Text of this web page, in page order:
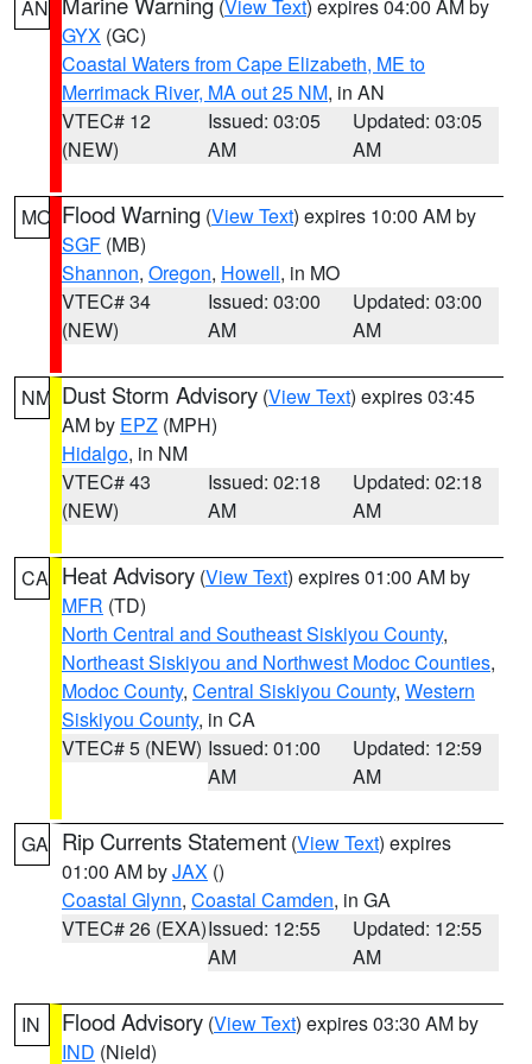
AN (View Text) expires 04:00 AM by
GYX (GC)
Coastal Waters from Cape Elizabeth, ME to
Merrimack River, MA out 25 NM, in AN
VTEC# 12
(NEW)
Issued: 03:05
AM
Updated: 03:05
AM
MO Flood Warning (View Text) expires 10:00 AM by
SGF (MB)
Shannon, Oregon, Howell, in MO
VTEC# 34
(NEW)
Issued: 03:00
AM
Updated: 03:00
AM
NM Dust Storm Advisory (View Text) expires 03:45
AM by EPZ (MPH)
Hidalgo, in NM
VTEC# 43
(NEW)
Issued: 02:18
AM
Updated: 02:18
AM
CA Heat Advisory (View Text) expires 01:00 AM by
MFR (TD)
North Central and Southeast Siskiyou County,
Northeast Siskiyou and Northwest Modoc Counties,
Modoc County, Central Siskiyou County, Western
Siskiyou County, in CA
VTEC# 5 (NEW) Issued: 01:00
AM
Updated: 12:59
AM
GA Rip Currents Statement (View Text) expires
01:00 AM byJAX ()
Coastal Glynn, Coastal Camden, in GA
VTEC# 26 (EXA)Issued: 12:55
AM
Updated: 12:55
AM
IN Flood Advisory (View Text) expires 03:30 AM by
IND (Nield)